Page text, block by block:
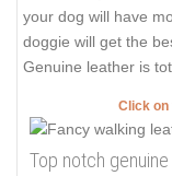
your dog will have
doggie will get the
Genuine leather is
Click on
Top notch